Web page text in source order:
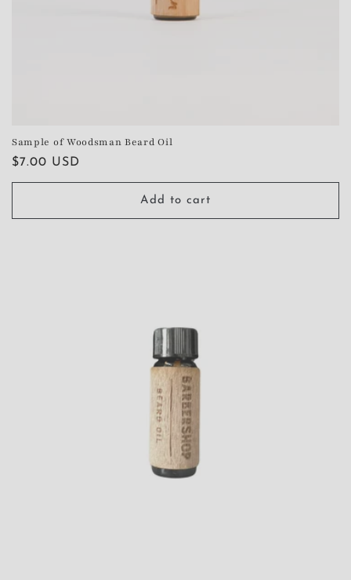
Sample of Woodsman Beard Oil
Regular
price
$7.00 USD
Add to cart